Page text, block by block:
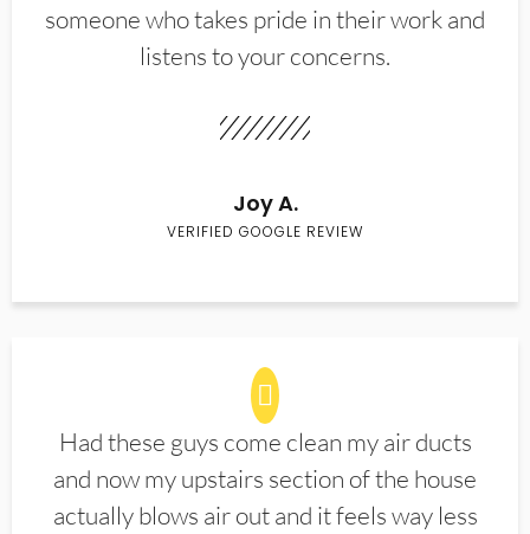
someone who takes pride in their work and
listens to your concerns.
Joy A.
VERIFIED GOOGLE REVIEW
Had these guys come clean my air ducts
and now my upstairs section of the house
actually blows air out and it feels way less